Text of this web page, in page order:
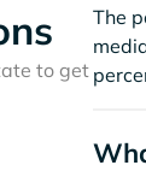
to get
The